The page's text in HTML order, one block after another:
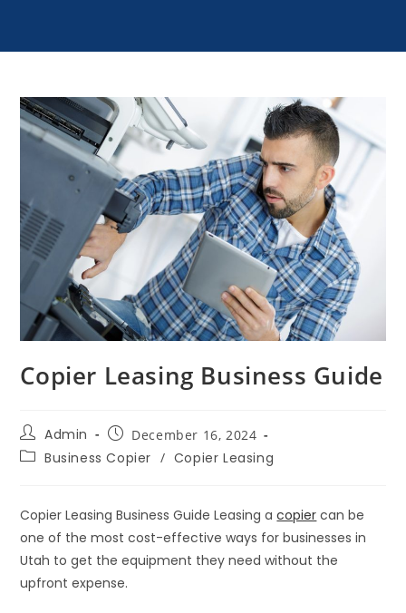
Copier Leasing Business Guide
Admin December 16, 2024
Business Copier / Copier Leasing
Copier Leasing Business Guide Leasing acopier can be
one of the most cost-effective ways for businesses in
Utah to get the equipment they need without the
upfront expense.